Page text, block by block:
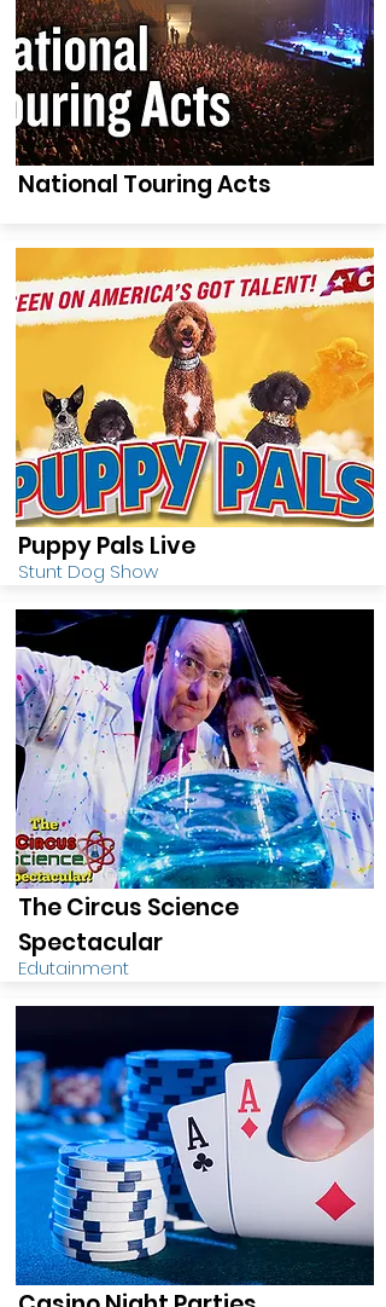
National Touring Acts
Puppy Pals Live
Stunt Dog Show
The Circus Science
Spectacular
Edutainment